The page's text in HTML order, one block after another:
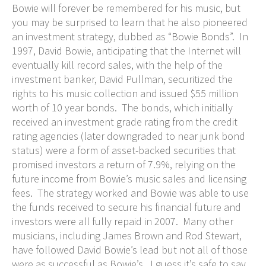
Bowie will forever be remembered for his music, but
you may be surprised to learn that he also pioneered
an investment strategy, dubbed as “Bowie Bonds”. In
1997, David Bowie, anticipating that the Internet will
eventually kill record sales, with the help of the
investment banker, David Pullman, securitized the
rights to his music collection and issued $55 million
worth of 10 year bonds. The bonds, which initially
received an investment grade rating from the credit
rating agencies (later downgraded to near junk bond
status) were a form of asset-backed securities that
promised investors a return of 7.9%, relying on the
future income from Bowie’s music sales and licensing
fees. The strategy worked and Bowie was able to use
the funds received to secure his financial future and
investors were all fully repaid in 2007. Many other
musicians, including James Brown and Rod Stewart,
have followed David Bowie’s lead but not all of those